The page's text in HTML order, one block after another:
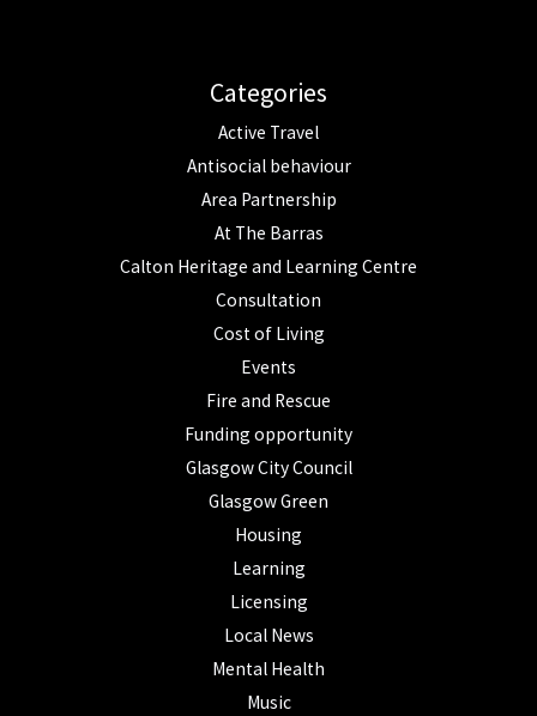
Categories
Active Travel
Antisocial behaviour
Area Partnership
At The Barras
Calton Heritage and Learning Centre
Consultation
Cost of Living
Events
Fire and Rescue
Funding opportunity
Glasgow City Council
Glasgow Green
Housing
Learning
Licensing
Local News
Mental Health
Music